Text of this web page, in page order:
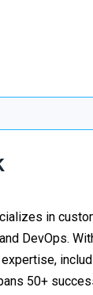
in
DevOps.
50+